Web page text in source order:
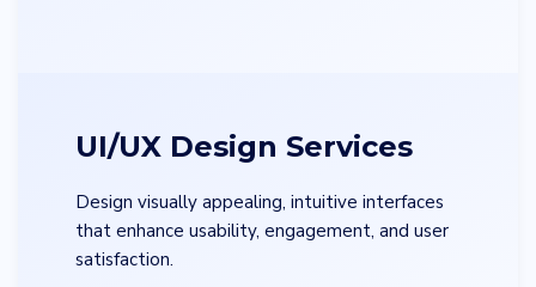
UI/UX Design Services
Design visually appealing, intuitive interfaces
that enhance usability, engagement, and user
satisfaction.